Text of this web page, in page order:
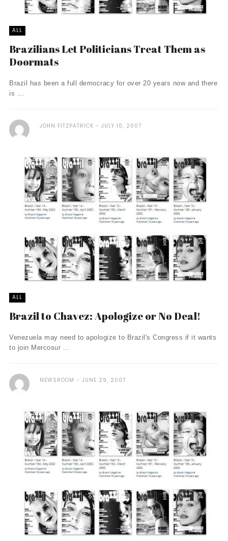
ALL
Brazilians Let Politicians Treat Them as
Doormats
Brazil has been a full democracy for over 20 years now and there
is ...
JOHN FITZPATRICK JULY 10, 2007
ALL
Brazil to Chavez: Apologize or No Deal!
Venezuela may need to apologize to Brazil's Congress if it wants
to join Mercosur ...
NEWSROOM JUNE 29, 2007